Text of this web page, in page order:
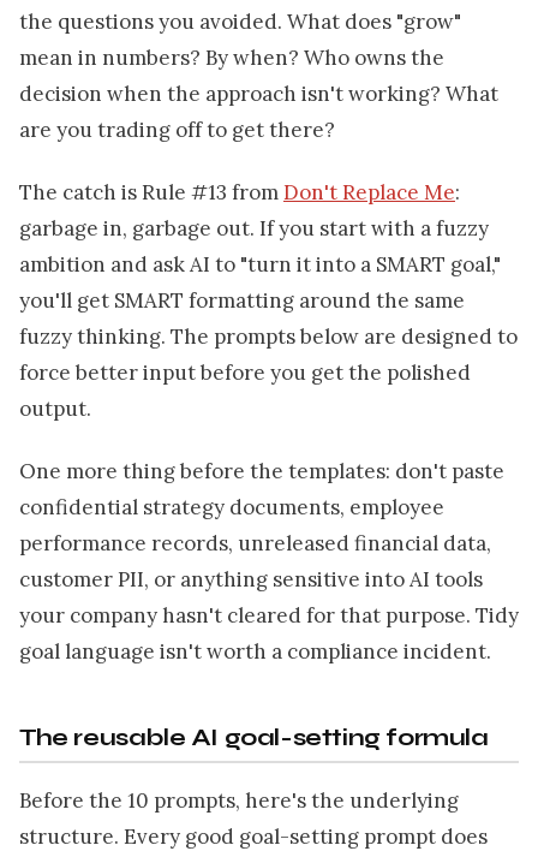
the questions you avoided. What does "grow"
mean in numbers? By when? Who owns the
decision when the approach isn't working? What
are you trading off to get there?
The catch is Rule #13 fromDon't Replace Me:
garbage in, garbage out. If you start with a fuzzy
ambition and ask AI to "turn it into a SMART goal,"
you'll get SMART formatting around the same
fuzzy thinking. The prompts below are designed to
force better input before you get the polished
output.
One more thing before the templates: don't paste
confidential strategy documents, employee
performance records, unreleased financial data,
customer PII, or anything sensitive into AI tools
your company hasn't cleared for that purpose. Tidy
goal language isn't worth a compliance incident.
The reusable AI goal-setting formula
Before the 10 prompts, here's the underlying
structure. Every good goal-setting prompt does